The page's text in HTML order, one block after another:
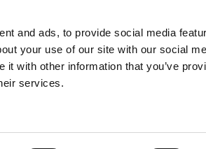
and ads, to provide social media
your use of our site with our social
with other information that you’ve
services.
Home